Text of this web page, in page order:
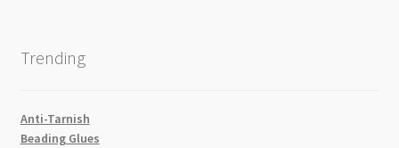
Trending
Anti-Tarnish
Beading Glues